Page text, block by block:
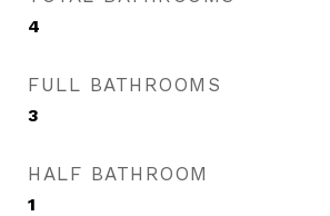
4
FULL BATHROOMS
3
HALF BATHROOM
1